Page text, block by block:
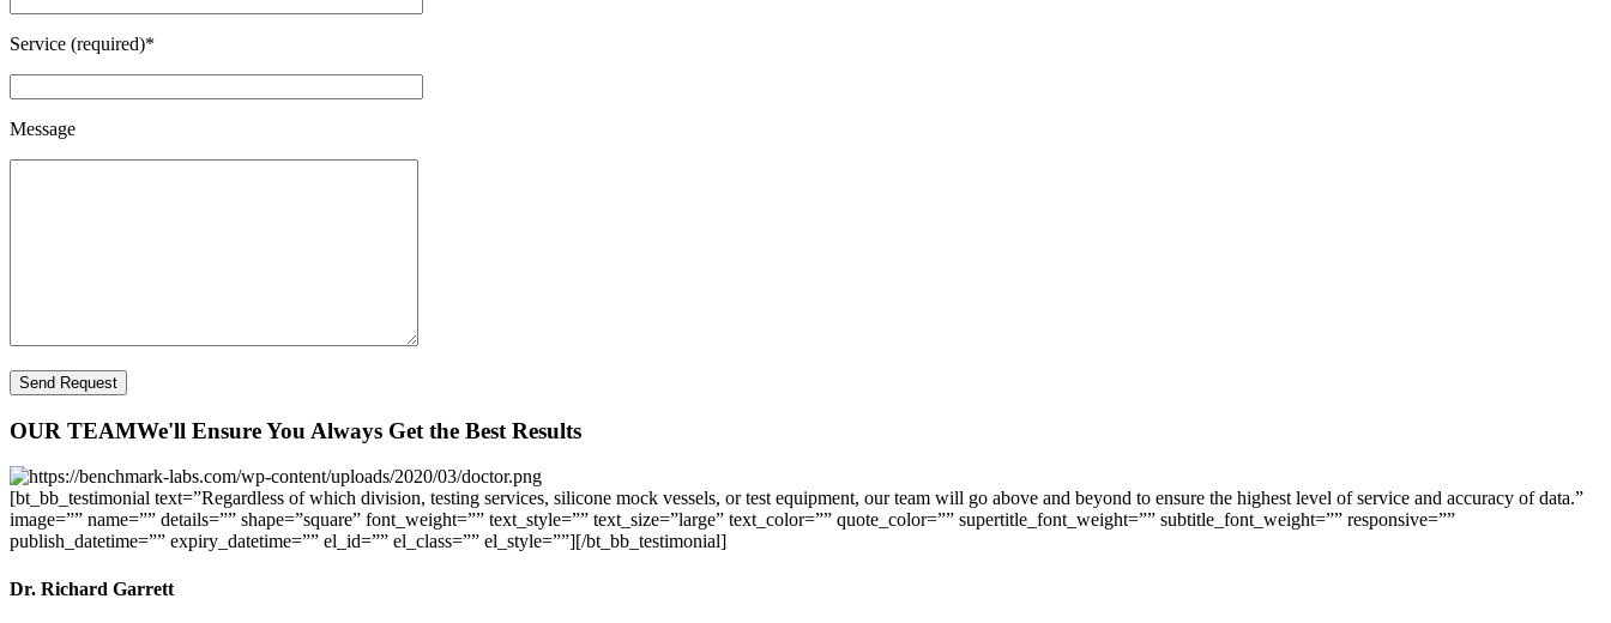
Service (required)*
Message
OUR TEAMWe'll Ensure You Always Get the Best Results
[bt_bb_testimonial text=”Regardless of which division, testing services, silicone mock vessels, or test equipment, our team will go above and beyond to ensure the highest level of service and accuracy of data.”
image=”” name=”” details=”” shape=”square” font_weight=”” text_style=”” text_size=”large” text_color=”” quote_color=”” supertitle_font_weight=”” subtitle_font_weight=”” responsive=””
publish_datetime=”” expiry_datetime=”” el_id=”” el_class=”” el_style=””][/bt_bb_testimonial]
Dr. Richard Garrett